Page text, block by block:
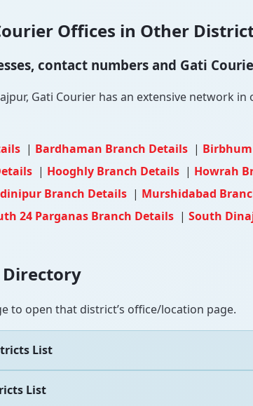
Offices in Other
contact numbers and Gati
Gati Courier has an extensive network
| Bardhaman Branch Details |
| Hooghly Branch Details | Howrah
Branch Details | Murshidabad
24 Parganas Branch Details | South
Directory
to open that district’s office/location page.
List
List